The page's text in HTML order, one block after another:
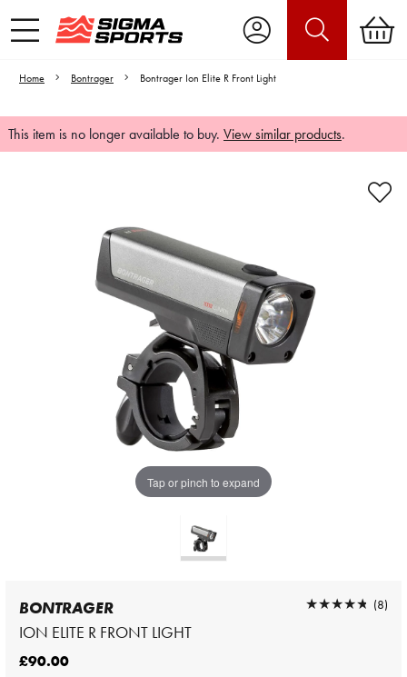
Home Bontrager Bontrager Ion Elite R Front Light
This item is no longer available to buy. View similar products.
Tap or pinch to expand
Video is unable to play due to Privacy
Settings.
Adjust your Cookie Preferences
to Opt-in "YES" to "Functional Cookies".
BONTRAGER
ION ELITE R FRONT LIGHT
★★★★★
★★★★★ (8)
£90.00